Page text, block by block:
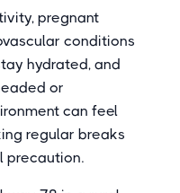
pregnant
conditions
hydrated, and
or
can feel
regular breaks
precaution.